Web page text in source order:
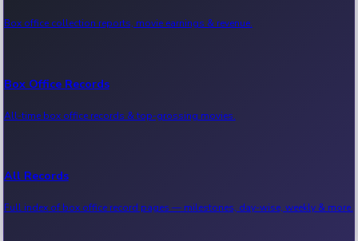
Kollywood News
Tollywood News
Sandalwood News
Box office collection reports, movie earnings & revenue.
Box Office Records
All-time box office records & top-grossing movies.
All Records
Full index of box office record pages — milestones, day-wise, weekly & more.